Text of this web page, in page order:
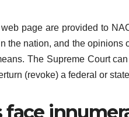
page are provided to
the nation, and the opinions
The Supreme Court
(revoke) a federal or
face